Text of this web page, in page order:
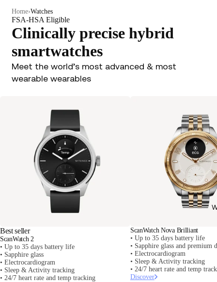
Home Watches
FSA-HSA Eligible
Clinically precise hybrid
smartwatches
Meet the world’s most advanced & most
wearable wearables
Best seller
ScanWatch 2
• Up to 35 days battery life
• Sapphire glass
• Electrocardiogram
• Sleep & Activity tracking
• 24/7 heart rate and temp tracking
ScanWatch Nova Brilliant
• Up to 35 days battery life
• Sapphire glass and premium
• Electrocardiogram
• Sleep & Activity tracking
• 24/7 heart rate and temp
Discover